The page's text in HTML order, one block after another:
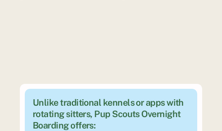
Unlike traditional kennels or apps with
rotating sitters, Pup Scouts Overnight
Boarding offers: